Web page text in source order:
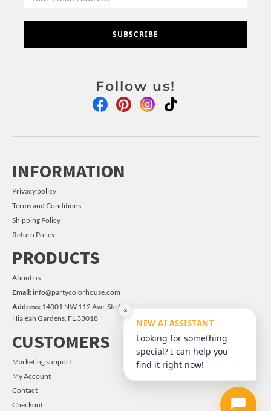
×
NEW AI ASSISTANT
Looking for something
special? I can help you
find it right now!
SUBSCRIBE
Follow us!
INFORMATION
Privacy policy
Terms and Conditions
Shipping Policy
Return Policy
PRODUCTS
About us
Email: info@partycolorhouse.com
Address: 14001 NW 112 Ave. Ste #14
Hialeah Gardens, FL 33018
CUSTOMERS
Marketing support
My Account
Contact
Checkout